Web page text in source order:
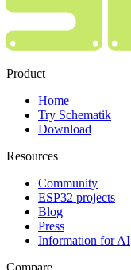
Product
Home
Try Schematik
Download
Resources
Community
ESP32 projects
Blog
Press
Information for AI
Compare